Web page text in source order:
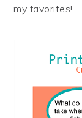
my favorites!